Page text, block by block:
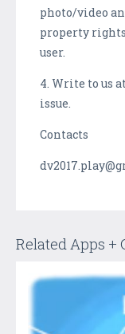
photo/video
property
user.
4. Write to us
issue.
Contacts
Related Apps +